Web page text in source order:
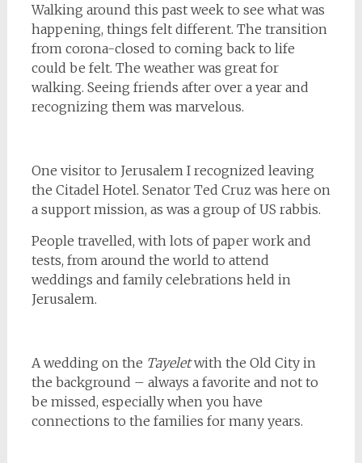
Walking around this past week to see what was
happening, things felt different. The transition
from corona-closed to coming back to life
could be felt. The weather was great for
walking. Seeing friends after over a year and
recognizing them was marvelous.
One visitor to Jerusalem I recognized leaving
the Citadel Hotel. Senator Ted Cruz was here on
a support mission, as was a group of US rabbis.
People travelled, with lots of paper work and
tests, from around the world to attend
weddings and family celebrations held in
Jerusalem.
A wedding on the Tayeletwith the Old City in
the background – always a favorite and not to
be missed, especially when you have
connections to the families for many years.